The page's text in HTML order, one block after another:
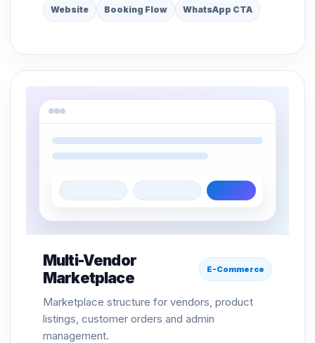
Website Booking Flow WhatsApp CTA
Multi-Vendor
Marketplace
E-Commerce
Marketplace structure for vendors, product
listings, customer orders and admin
management.